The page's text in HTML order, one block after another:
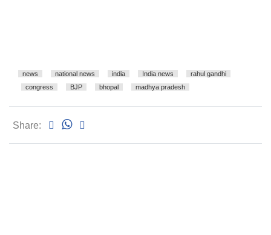
news national news india India news
rahul gandhi
congress
BJP bhopal madhya pradesh
Share: